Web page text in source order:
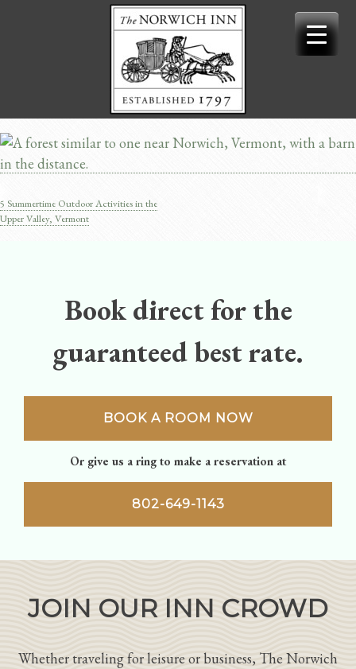
Post
5 Summertime Outdoor Activities in the
Upper Valley, Vermont
Book direct for the
guaranteed best rate.
BOOK A ROOM NOW
Or give us a ring to make a reservation at
802-649-1143
JOIN OUR INN CROWD
Whether traveling for leisure or business, The Norwich